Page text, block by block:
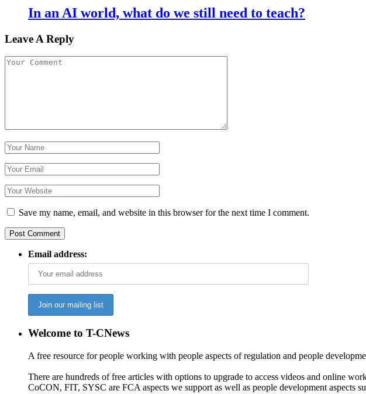
In an AI world, what do we still need to teach?
Leave A Reply
Save my name, email, and website in this browser for the next time I comment.
Email address:
Welcome to T-CNews
A free resource for people working with people aspects of regulation and people
There are hundreds of free articles with options to upgrade to access videos and online
CoCON, FIT, SYSC are FCA aspects we support as well as people development aspects